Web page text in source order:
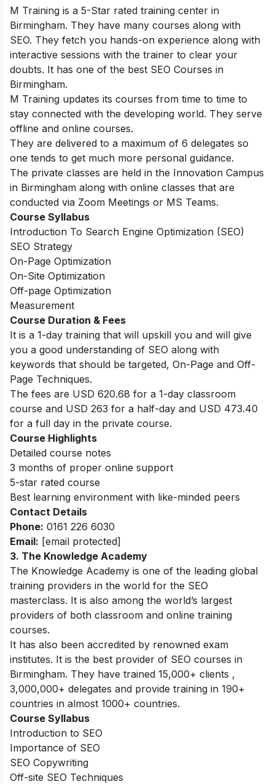
M Training is a 5-Star rated training center in
Birmingham. They have many courses along with
SEO. They fetch you hands-on experience along with
interactive sessions with the trainer to clear your
doubts. It has one of the best SEO Courses in
Birmingham.
M Training updates its courses from time to time to
stay connected with the developing world. They serve
offline and online courses.
They are delivered to a maximum of 6 delegates so
one tends to get much more personal guidance.
The private classes are held in the Innovation Campus
in Birmingham along with online classes that are
conducted via Zoom Meetings or MS Teams.
Course Syllabus
Introduction To Search Engine Optimization (SEO)
SEO Strategy
On-Page Optimization
On-Site Optimization
Off-page Optimization
Measurement
Course Duration & Fees
It is a 1-day training that will upskill you and will give
you a good understanding of SEO along with
keywords that should be targeted, On-Page and Off-
Page Techniques.
The fees are USD 620.68 for a 1-day classroom
course and USD 263 for a half-day and USD 473.40
for a full day in the private course.
Course Highlights
Detailed course notes
3 months of proper online support
5-star rated course
Best learning environment with like-minded peers
Contact Details
Phone: 0161 226 6030
Email: [email protected]
3. The Knowledge Academy
The Knowledge Academy is one of the leading global
training providers in the world for the SEO
masterclass. It is also among the world’s largest
providers of both classroom and online training
courses.
It has also been accredited by renowned exam
institutes. It is the best provider of SEO courses in
Birmingham. They have trained 15,000+ clients ,
3,000,000+ delegates and provide training in 190+
countries in almost 1000+ countries.
Course Syllabus
Introduction to SEO
Importance of SEO
SEO Copywriting
Off-site SEO Techniques